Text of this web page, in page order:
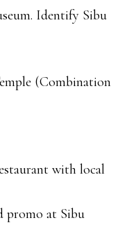
Identify Sibu
(Combination
with local
promo at Sibu